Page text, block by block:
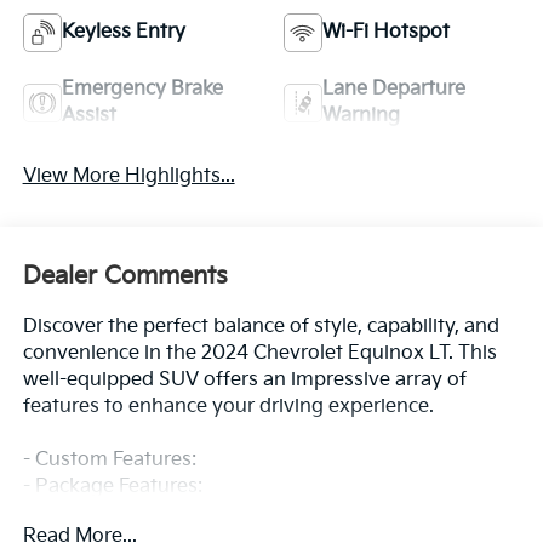
Keyless Entry Wi-Fi Hotspot
Emergency Brake
Assist
Lane Departure
Warning
View More Highlights...
Dealer Comments
Discover the perfect balance of style, capability, and
convenience in the 2024 Chevrolet Equinox LT. This
well-equipped SUV offers an impressive array of
features to enhance your driving experience.
- Custom Features:
- Package Features:
Read More...